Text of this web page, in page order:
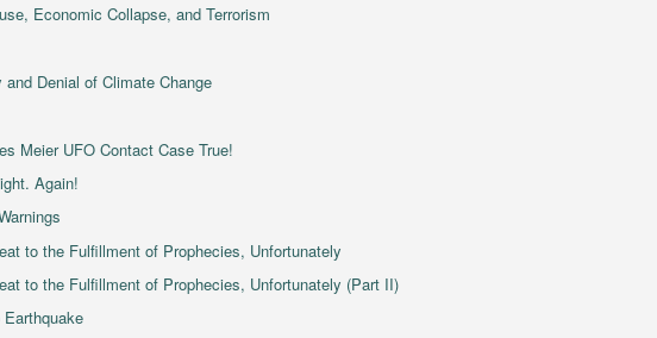
Economic Collapse, and Terrorism
Denial of Climate Change
Meier UFO Contact Case True!
Again!
to the Fulfillment of Prophecies, Unfortunately
to the Fulfillment of Prophecies, Unfortunately (Part II)